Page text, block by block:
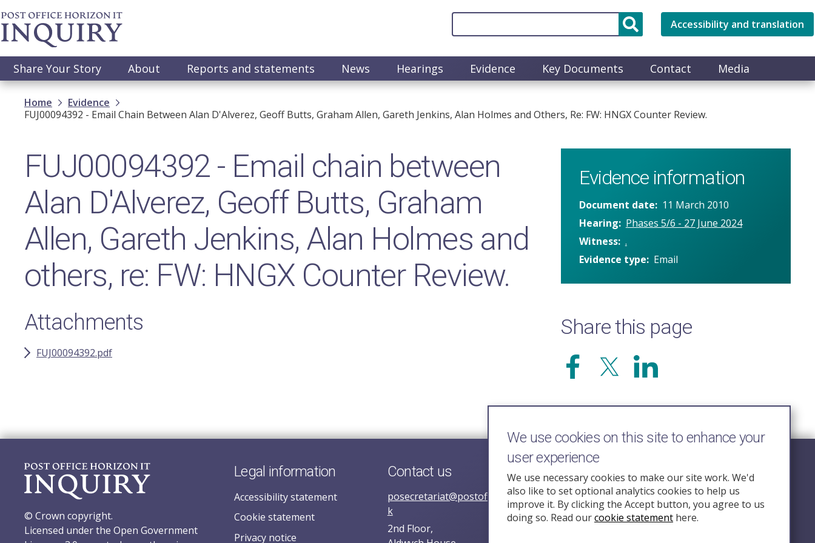
Skip
to
main
Accessibility and translation
Main
navigation
Share Your Story About Reports and statements News Hearings Evidence Key Documents Contact Media
Breadcrumb
Home
Evidence
FUJ00094392 - Email Chain Between Alan D'Alverez, Geoff Butts, Graham Allen, Gareth Jenkins, Alan Holmes and Others, Re: FW: HNGX Counter Review.
FUJ00094392 - Email chain between
Alan D'Alverez, Geoff Butts, Graham
Allen, Gareth Jenkins, Alan Holmes and
others, re: FW: HNGX Counter Review.
Attachments
FUJ00094392.pdf
Evidence information
Document date
11 March 2010
Hearing
Phases 5/6 - 27 June 2024
Witness .
Evidence type
Email
Share this page
© Crown copyright.
Licensed under the Open Government
Legal information
Accessibility statement
Cookie statement
Privacy notice
Contact us
posecretariat@postofficehorizoninquiry.org.u
k
2nd Floor,
Follow Us
We use cookies on this site to enhance your
user experience
We use necessary cookies to make our site work. We'd
also like to set optional analytics cookies to help us
improve it. By clicking the Accept button, you agree to us
doing so. Read ourcookie statement here.